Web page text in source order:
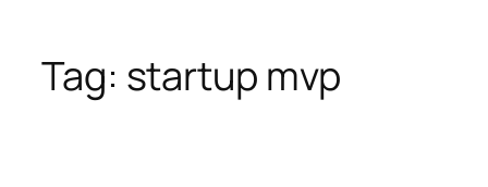
Tag: startup mvp